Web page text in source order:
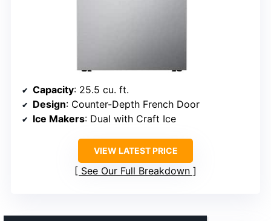
Capacity: 25.5 cu. ft.
Design: Counter-Depth French Door
Ice Makers: Dual with Craft Ice
VIEW LATEST PRICE
See Our Full Breakdown